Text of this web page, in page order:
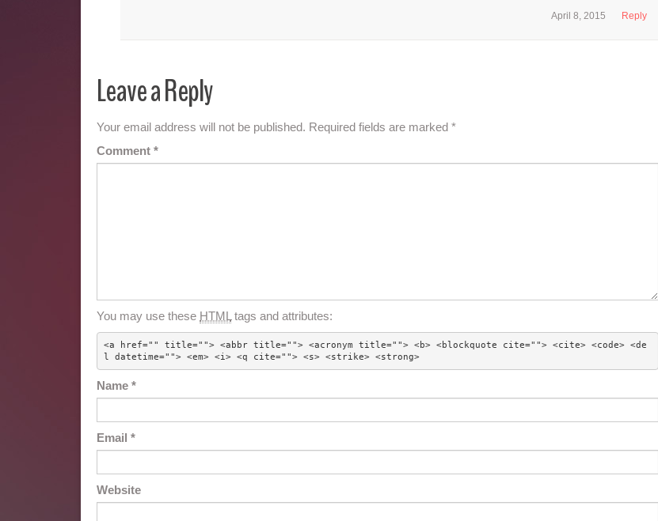
Reply
April 8, 2015
Leave a Reply
Your email address will not be published. Required fields are marked *
Comment *
You may use these HTML tags and attributes:
<a href="" title=""> <abbr title=""> <acronym title=""> <b> <blockquote cite=""> <cite> <code> <de
l datetime=""> <em> <i> <q cite=""> <s> <strike> <strong>
Name *
Email *
Website